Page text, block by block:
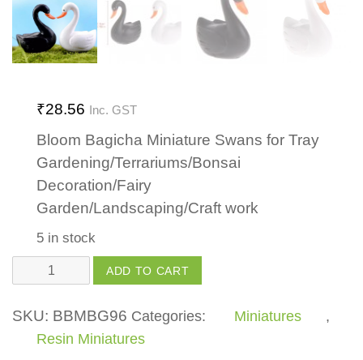
₹28.56 Inc. GST
Bloom Bagicha Miniature Swans for Tray
Gardening/Terrariums/Bonsai
Decoration/Fairy
Garden/Landscaping/Craft work
5 in stock
Swan
Black
and
White
ADD TO CART
SKU: BBMBG96 Categories: Miniatures
,
Resin Miniatures